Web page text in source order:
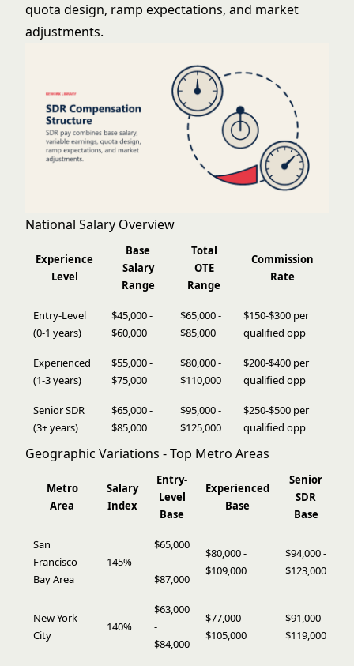
quota design, ramp expectations, and market
adjustments.
National Salary Overview
Experience
Level
Base
Salary
Range
Total
OTE
Range
Commission
Rate
Entry-Level
(0-1 years)
$45,000 -
$60,000
$65,000 -
$85,000
$150-$300 per
qualified opp
Experienced
(1-3 years)
$55,000 -
$75,000
$80,000 -
$110,000
$200-$400 per
qualified opp
Senior SDR
(3+ years)
$65,000 -
$85,000
$95,000 -
$125,000
$250-$500 per
qualified opp
Geographic Variations - Top Metro Areas
Metro
Area
Salary
Index
Entry-
Level
Base
Experienced
Base
Senior
SDR
Base
San
Francisco
Bay Area
145%
$65,000
-
$87,000
$80,000 -
$109,000
$94,000 -
$123,000
New York
City
140%
$63,000
-
$84,000
$77,000 -
$105,000
$91,000 -
$119,000